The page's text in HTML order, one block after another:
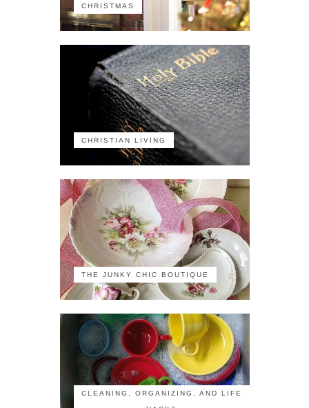
CHRISTMAS
CHRISTIAN LIVING
THE JUNKY CHIC BOUTIQUE
CLEANING, ORGANIZING, AND LIFE